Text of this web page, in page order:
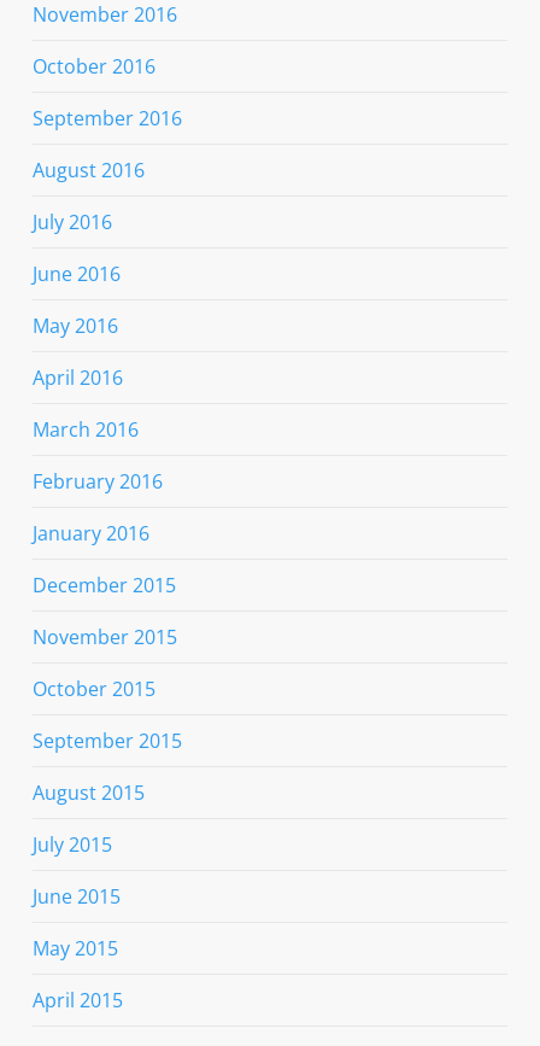
November 2016
October 2016
September 2016
August 2016
July 2016
June 2016
May 2016
April 2016
March 2016
February 2016
January 2016
December 2015
November 2015
October 2015
September 2015
August 2015
July 2015
June 2015
May 2015
April 2015